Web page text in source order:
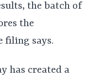
the batch of
the
filing says.
has created a